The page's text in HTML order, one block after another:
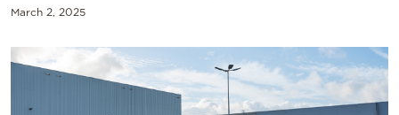
byMarch 2, 2025